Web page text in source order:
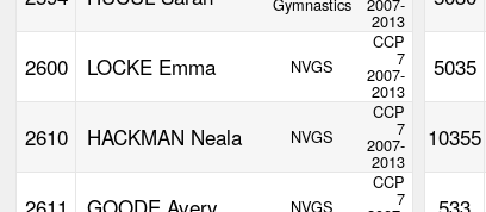
Gymnastics 2007-
2013
2600 LOCKE Emma NVGS
CCP
7
2007-
2013
5035
2610 HACKMAN Neala NVGS
CCP
7
2007-
2013
10355
NVGS
CCP
7